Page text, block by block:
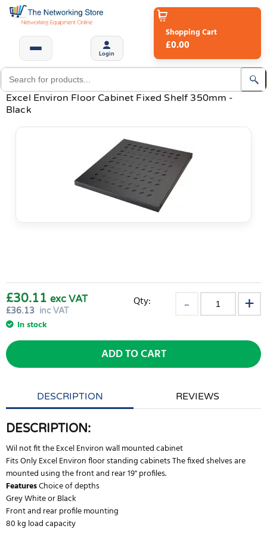
Login
Shopping Cart
£0.00
Excel Environ Floor Cabinet Fixed Shelf 350mm -
Black
£36.13 inc VAT
£30.11 exc VAT
In stock
Qty:
ADD TO CART
DESCRIPTION REVIEWS
DESCRIPTION:
Wil not fit the Excel Environ wall mounted cabinet
Fits Only Excel Environ floor standing cabinets The fixed shelves are
mounted using the front and rear 19" profiles.
FeaturesChoice of depths
Grey White or Black
Front and rear profile mounting
80 kg load capacity